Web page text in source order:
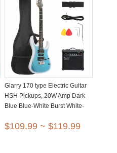
Glarry 170 type Electric Guitar
HSH Pickups, 20W Amp Dark
Blue Blue-White Burst White-
$109.99 ~ $119.99